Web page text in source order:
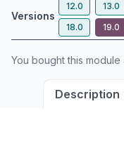
Versions
12.0 13.0
18.0
19.0
You bought this
Description